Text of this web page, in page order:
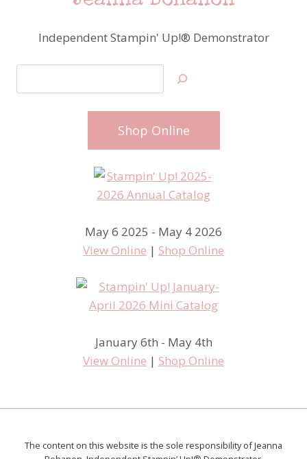
Independent Stampin' Up!® Demonstrator
Shop Online
May 6 2025 - May 4 2026
View Online | Shop Online
January 6th - May 4th
View Online | Shop Online
The content on this website is the sole responsibility of Jeanna